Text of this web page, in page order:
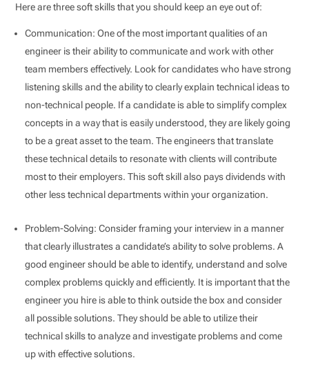
Here are three soft skills that you should keep an eye out of:
Communication: One of the most important qualities of an
engineer is their ability to communicate and work with other
team members effectively. Look for candidates who have strong
listening skills and the ability to clearly explain technical ideas to
non-technical people. If a candidate is able to simplify complex
concepts in a way that is easily understood, they are likely going
to be a great asset to the team. The engineers that translate
these technical details to resonate with clients will contribute
most to their employers. This soft skill also pays dividends with
other less technical departments within your organization.
Problem-Solving: Consider framing your interview in a manner
that clearly illustrates a candidate’s ability to solve problems. A
good engineer should be able to identify, understand and solve
complex problems quickly and efficiently. It is important that the
engineer you hire is able to think outside the box and consider
all possible solutions. They should be able to utilize their
technical skills to analyze and investigate problems and come
up with effective solutions.